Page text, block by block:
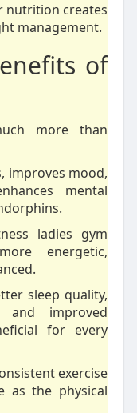
nutrition creates
management.
of
more than
improves mood,
mental
ladies gym
energetic,
sleep quality,
and improved
for every
exercise
as the physical